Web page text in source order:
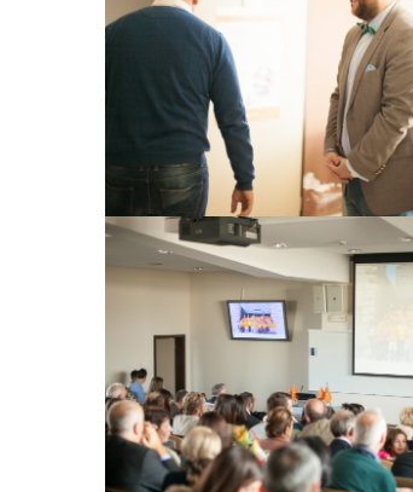
View Large
View Large